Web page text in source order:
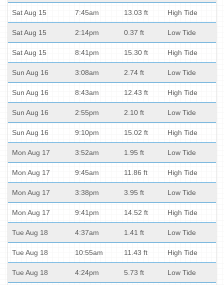
Sat Aug 15 7:45am 13.03 ft High Tide
Sat Aug 15 2:14pm 0.37 ft Low Tide
Sat Aug 15 8:41pm 15.30 ft High Tide
Sun Aug 16 3:08am 2.74 ft Low Tide
Sun Aug 16 8:43am 12.43 ft High Tide
Sun Aug 16 2:55pm 2.10 ft Low Tide
Sun Aug 16 9:10pm 15.02 ft High Tide
Mon Aug 17 3:52am 1.95 ft Low Tide
Mon Aug 17 9:45am 11.86 ft High Tide
Mon Aug 17 3:38pm 3.95 ft Low Tide
Mon Aug 17 9:41pm 14.52 ft High Tide
Tue Aug 18 4:37am 1.41 ft Low Tide
Tue Aug 18 10:55am 11.43 ft High Tide
Tue Aug 18 4:24pm 5.73 ft Low Tide